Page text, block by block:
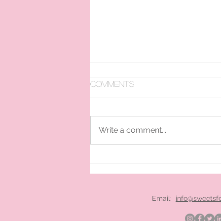
Comments
Write a comment...
Email: